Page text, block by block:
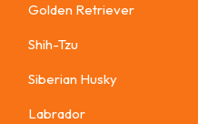
Golden Retriever
Shih-Tzu
Siberian Husky
Labrador